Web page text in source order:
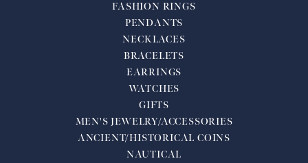
FASHION RINGS
PENDANTS
NECKLACES
BRACELETS
EARRINGS
WATCHES
GIFTS
MEN'S JEWELRY/ACCESSORIES
ANCIENT/HISTORICAL COINS
NAUTICAL